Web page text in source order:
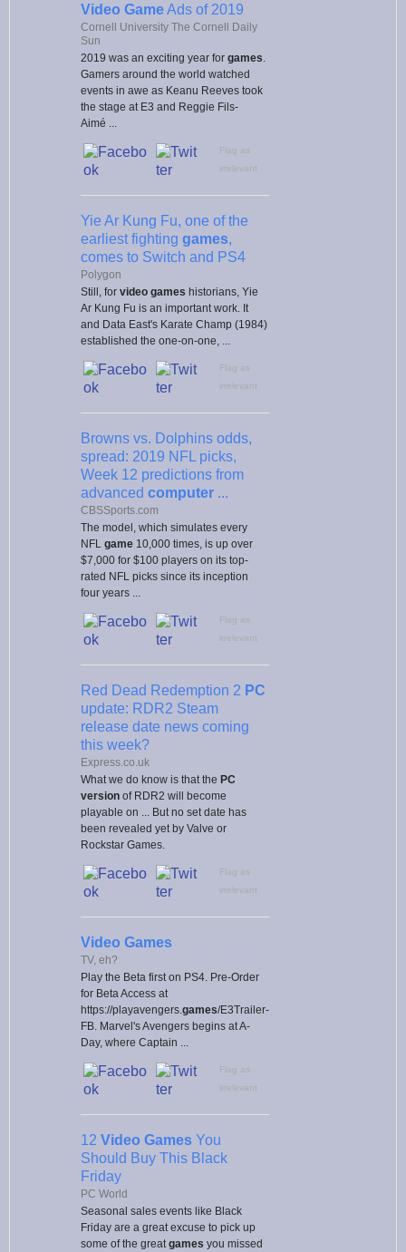
Video GameAds of 2019
Cornell University The Cornell Daily
Sun
2019 was an exciting year for games
Gamers around the world watched
events in awe as Keanu Reeves took
the stage at E3 and Reggie Fils-
Aimé ...
Flag as
irrelevant
Yie Ar Kung Fu, one of the
earliest fighting games,
comes to Switch and PS4
Polygon
Still, for video games historians, Yie
Ar Kung Fu is an important work. It
and Data East's Karate Champ (1984)
established the one-on-one, ...
Flag as
irrelevant
Browns vs. Dolphins odds,
spread: 2019 NFL picks,
Week 12 predictions from
advanced computer ...
CBSSports.com
The model, which simulates every
NFL game 10,000 times, is up over
$7,000 for $100 players on its top-
rated NFL picks since its inception
four years ...
Flag as
irrelevant
Red Dead Redemption 2 PC
update: RDR2 Steam
release date news coming
this week?
Express.co.uk
What we do know is that the PC
version of RDR2 will become
playable on ... But no set date has
been revealed yet by Valve or
Rockstar Games.
Flag as
irrelevant
Video Games
TV, eh?
Play the Beta first on PS4. Pre-Order
for Beta Access at
https://playavengers. games/E3Trailer-
FB. Marvel's Avengers begins at A-
Day, where Captain ...
Flag as
irrelevant
12 Video Games You
Should Buy This Black
Friday
PC World
Seasonal sales events like Black
Friday are a great excuse to pick up
some of the great games you missed